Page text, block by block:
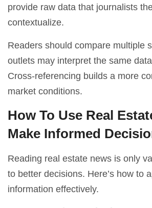
provide raw data that journalists
contextualize.
Readers should compare multiple
outlets may interpret the same
Cross-referencing builds a more
market conditions.
How To Use Real
Make Informed
Reading real estate news is only
to better decisions. Here’s how to
information effectively.